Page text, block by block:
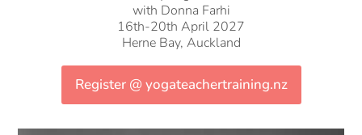
with Donna Farhi
16th-20th April 2027
Herne Bay, Auckland
Register @ yogateachertraining.nz